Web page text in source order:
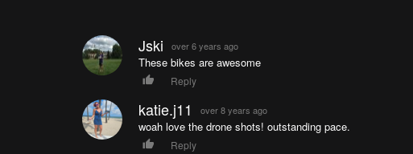
Jski over 6 years ago
These bikes are awesome
Reply
katie.j11 over 8 years ago
woah love the drone shots! outstanding pace.
Reply